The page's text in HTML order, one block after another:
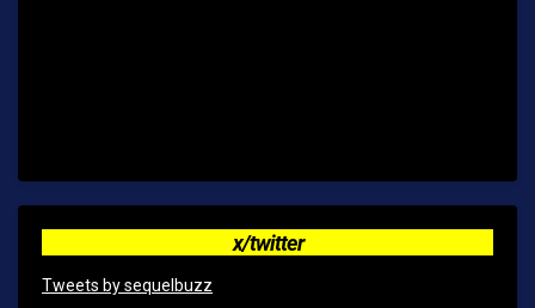
x/twitter
Tweets by sequelbuzz